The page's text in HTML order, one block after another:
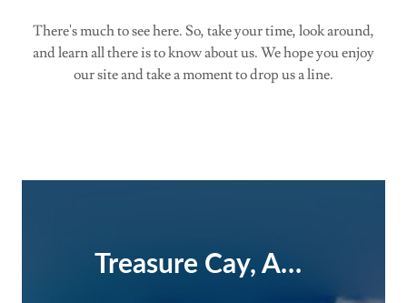
There's much to see here. So, take your time, look around,
and learn all there is to know about us. We hope you enjoy
our site and take a moment to drop us a line.